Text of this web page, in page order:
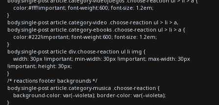
color:#fff!important; font-weight:600; font-size: 1.2em;
}
body.single-post article.category-video .choose-reaction ul > li > a,
body.single-post article.category-ebooks .choose-reaction ul > li > a {
color:#222!important; font-weight:600; font-size: 1.2em;
}
body.single-post article div.choose-reaction ul li img {
width: 30px !important; min-width: 30px !important; max-width: 30px
!important; height: 30px;
}
/* reactions footer backgrounds */
body.single-post article.category-musica .choose-reaction {
background-color: var(--violeta); border-color: var(--violeta);
}